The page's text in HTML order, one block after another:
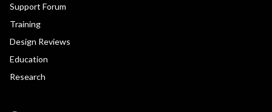
Support Forum
Training
Design Reviews
Education
Research